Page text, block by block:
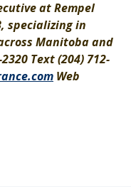
at Rempel
specializing in
Manitoba and
Text (204) 712-
Web